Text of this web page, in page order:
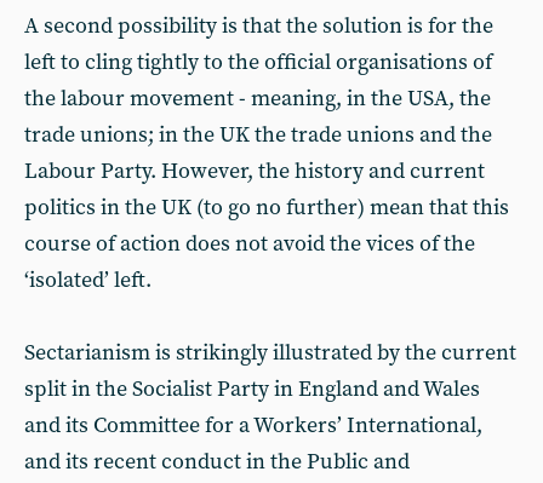
A second possibility is that the solution is for the
left to cling tightly to the official organisations of
the labour movement - meaning, in the USA, the
trade unions; in the UK the trade unions and the
Labour Party. However, the history and current
politics in the UK (to go no further) mean that this
course of action does not avoid the vices of the
‘isolated’ left.
Sectarianism is strikingly illustrated by the current
split in the Socialist Party in England and Wales
and its Committee for a Workers’ International,
and its recent conduct in the Public and